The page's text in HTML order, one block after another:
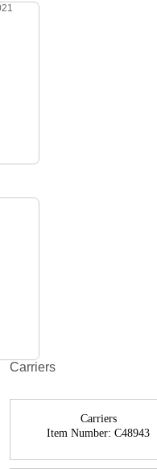
Carriers
Carriers
Item Number:C48943